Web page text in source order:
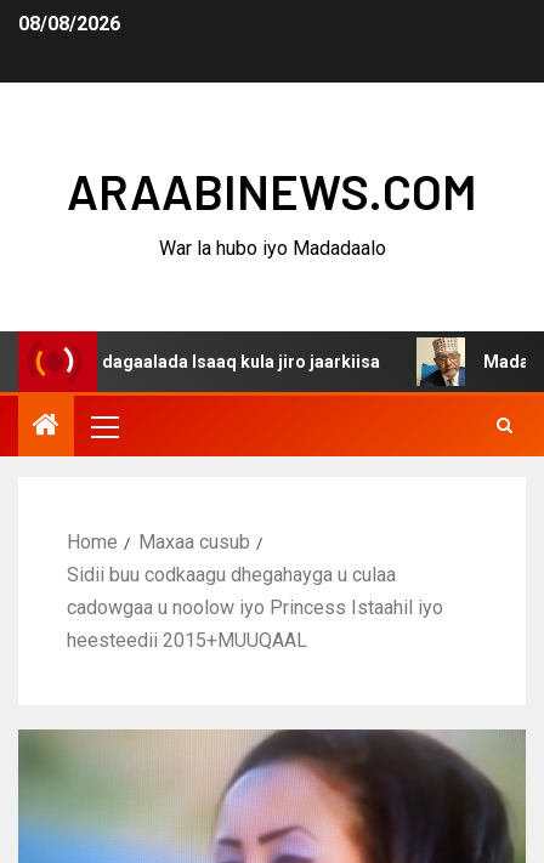
08/08/2026
ARAABINEWS.COM
War la hubo iyo Madadaalo
dagaalada Isaaq kula jiro jaarkiisa
Home
Maxaa cusub
Sidii buu codkaagu dhegahayga u culaa
cadowgaa u noolow iyo Princess Istaahil iyo
heesteedii 2015+MUUQAAL